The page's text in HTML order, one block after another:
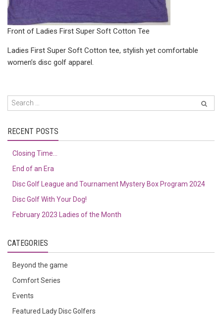
Front of Ladies First Super Soft Cotton Tee
Ladies First Super Soft Cotton tee, stylish yet comfortable
women’s disc golf apparel.
RECENT POSTS
Closing Time…
End of an Era
Disc Golf League and Tournament Mystery Box Program 2024
Disc Golf With Your Dog!
February 2023 Ladies of the Month
CATEGORIES
Beyond the game
Comfort Series
Events
Featured Lady Disc Golfers